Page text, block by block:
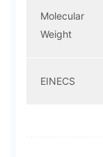
Molecular
Weight
EINECS